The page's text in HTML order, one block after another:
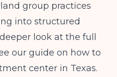
group practices
into structured
look at the full
our guide on how to
center in Texas.